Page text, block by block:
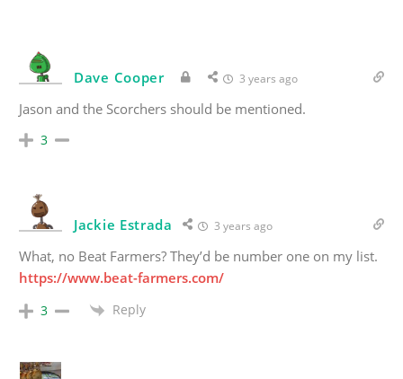
Dave Cooper 3 years ago
Jason and the Scorchers should be mentioned.
3
Jackie Estrada 3 years ago
What, no Beat Farmers? They’d be number one on my list.
https://www.beat-farmers.com/
3 Reply